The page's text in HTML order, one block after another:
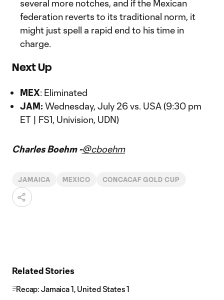
several more notches, and if the Mexican
federation reverts to its traditional norm, it
might just spell a rapid end to his time in
charge.
Next Up
MEX: Eliminated
JAM: Wednesday, July 26 vs. USA (9:30 pm
ET | FS1, Univision, UDN)
Charles Boehm -@cboehm
JAMAICA MEXICO CONCACAF GOLD CUP
Related Stories
Recap: Jamaica 1, United States 1